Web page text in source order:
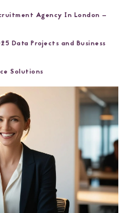
Agency In London –
Data Projects and Business
Solutions